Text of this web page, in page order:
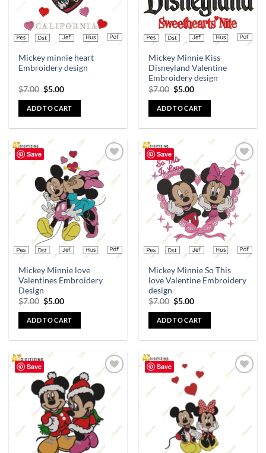
Mickey minnie heart
Embroidery design
$7.00 $5.00
ADD TO CART
Mickey Minnie Kiss
Disneyland Valentine
Embroidery design
$7.00 $5.00
ADD TO CART
Save
wishlist
Mickey Minnie love
Valentines Embroidery
Design
$7.00 $5.00
ADD TO CART
Save
Add to
wishlist
Mickey Minnie So This
love Valentine Embroidery
design
$7.00 $5.00
ADD TO CART
Save
Add to
wishlist
Save
wishlist